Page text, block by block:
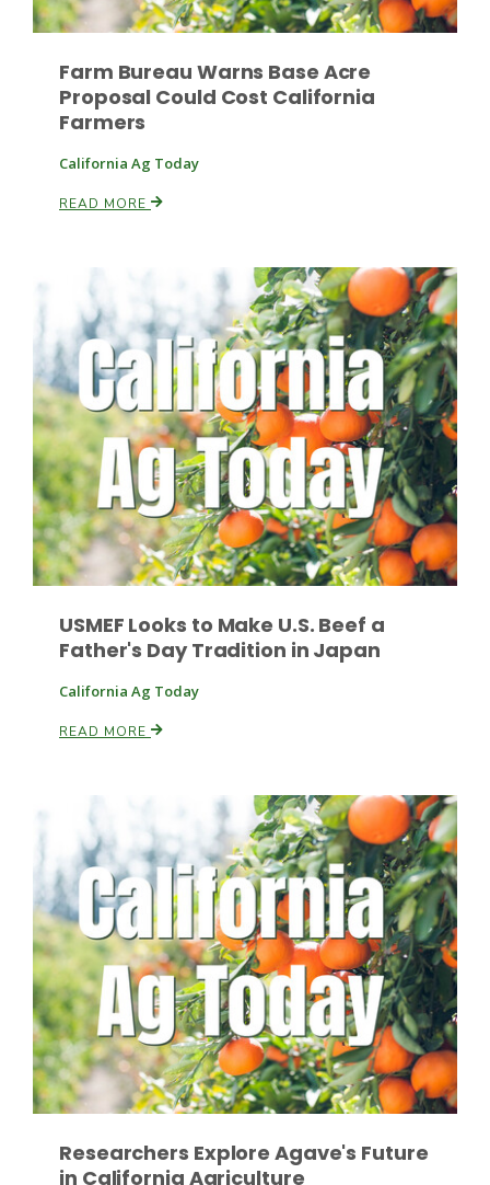
Southeast Regional Ag News
Leslie Gifford
Patrick Cavanaugh
Farm Bureau Warns Base Acre
Proposal Could Cost California
Farmers
California Ag Today
READ MORE
USMEF Looks to Make U.S. Beef a
Father's Day Tradition in Japan
California Ag Today
READ MORE
Researchers Explore Agave's Future
in California Agriculture